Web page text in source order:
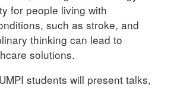
for people living with
such as stroke, and
thinking can lead to
solutions.
students will present talks,